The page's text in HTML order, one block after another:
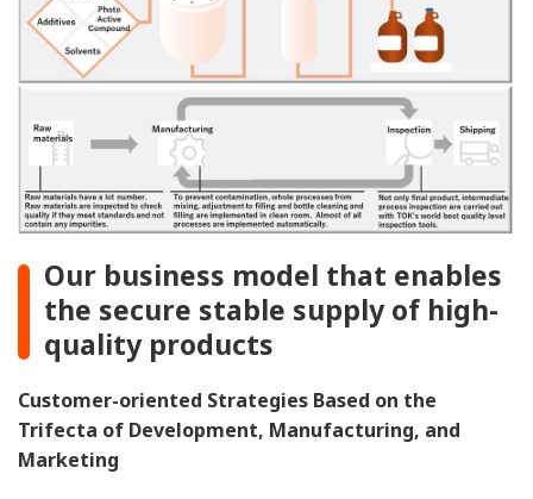
Our business model that enables
the secure stable supply of high-
quality products
Customer-oriented Strategies Based on the
Trifecta of Development, Manufacturing, and
Marketing